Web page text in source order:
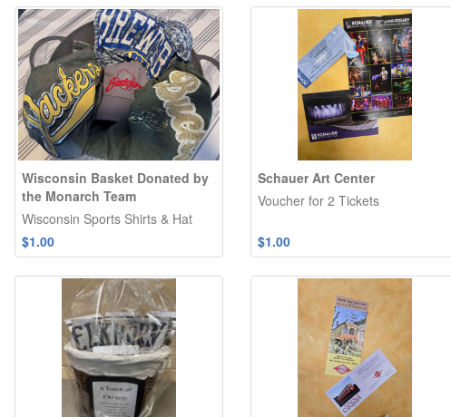
Wisconsin Basket Donated by
the Monarch Team
Wisconsin Sports Shirts & Hat
$1.00
Schauer Art Center
Voucher for 2 Tickets
$1.00